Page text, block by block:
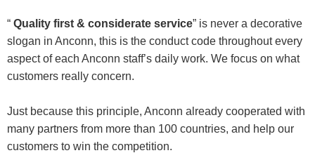
“ Quality first & considerate service” is never a decorative
slogan in Anconn, this is the conduct code throughout every
aspect of each Anconn staff’s daily work. We focus on what
customers really concern.
Just because this principle, Anconn already cooperated with
many partners from more than 100 countries, and help our
customers to win the competition.